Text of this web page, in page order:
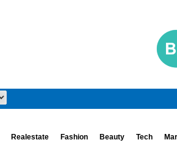
Realestate Fashion Beauty Tech